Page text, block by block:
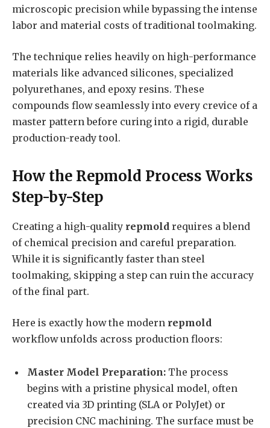
microscopic precision while bypassing the intense
labor and material costs of traditional toolmaking.
The technique relies heavily on high-performance
materials like advanced silicones, specialized
polyurethanes, and epoxy resins. These
compounds flow seamlessly into every crevice of a
master pattern before curing into a rigid, durable
production-ready tool.
How the Repmold Process Works
Step-by-Step
Creating a high-quality repmold requires a blend
of chemical precision and careful preparation.
While it is significantly faster than steel
toolmaking, skipping a step can ruin the accuracy
of the final part.
Here is exactly how the modern repmold
workflow unfolds across production floors:
Master Model Preparation: The process
begins with a pristine physical model, often
created via 3D printing (SLA or PolyJet) or
precision CNC machining. The surface must be